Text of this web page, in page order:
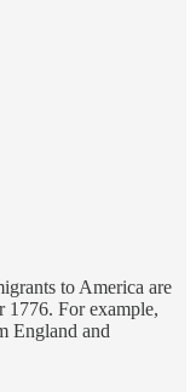
to America are
1776. For example,
England and